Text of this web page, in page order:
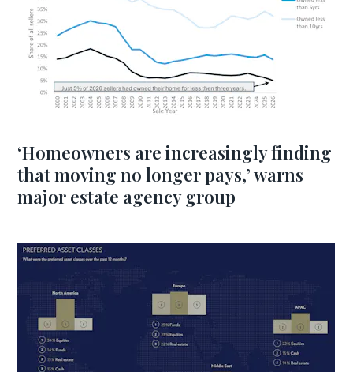
‘Homeowners are increasingly finding
that moving no longer pays,’ warns
major estate agency group